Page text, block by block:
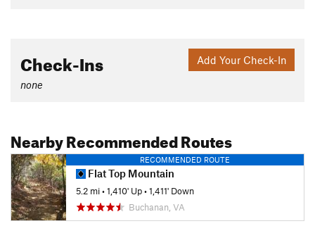
Add Your Check-In
Check-Ins
none
Nearby Recommended Routes
RECOMMENDED ROUTE
Flat Top Mountain
5.2 mi•1,410' Up•1,411' Down
Buchanan, VA